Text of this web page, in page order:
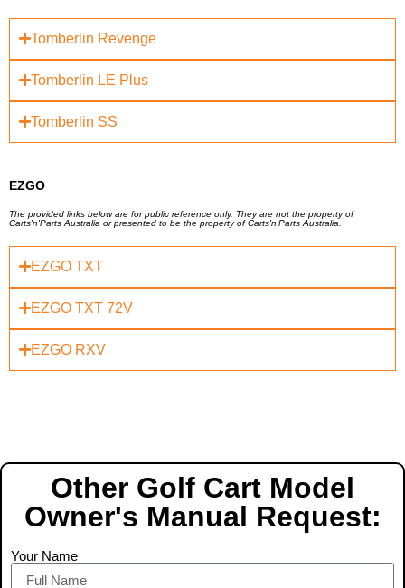
Tomberlin Revenge
Tomberlin LE Plus
Tomberlin SS
EZGO
The provided links below are for public reference only. They are not the property of
Carts'n'Parts Australia or presented to be the property of Carts'n'Parts Australia.
EZGO TXT
EZGO TXT 72V
EZGO RXV
Other Golf Cart Model
Owner's Manual Request:
Your Name